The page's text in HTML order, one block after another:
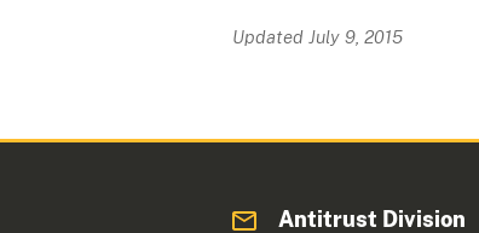
Updated July 9, 2015
Antitrust Division